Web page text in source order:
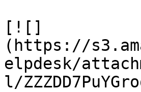
[![]
(https://
elpdesk/
l/